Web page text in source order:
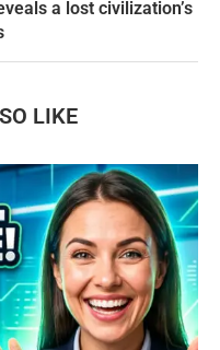
a lost civilization’s
LIKE